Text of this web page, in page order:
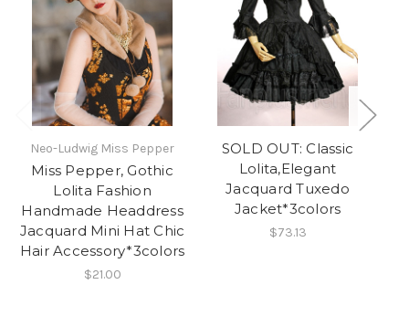
Neo-Ludwig Miss Pepper
Miss Pepper, Gothic
Lolita Fashion
Handmade Headdress
Jacquard Mini Hat Chic
Hair Accessory*3colors
$21.00
SOLD OUT: Classic
Lolita,Elegant
Jacquard Tuxedo
Jacket*3colors
$73.13